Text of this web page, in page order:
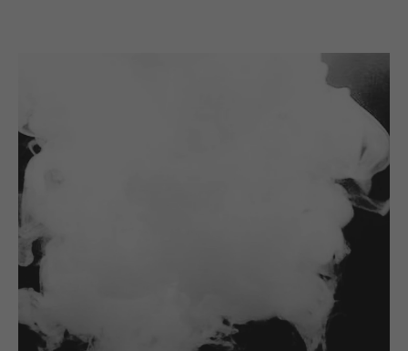
Cloud Chasing Linked to
Increased Carbonyl Exposure